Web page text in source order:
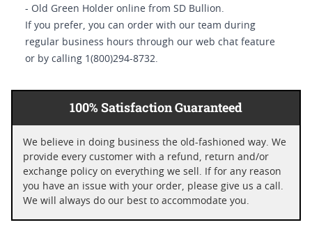
- Old Green Holder online from SD Bullion.
If you prefer, you can order with our team during
regular business hours through our web chat feature
or by calling 1(800)294-8732.
100% Satisfaction Guaranteed
We believe in doing business the old-fashioned way. We
provide every customer with a refund, return and/or
exchange policy on everything we sell. If for any reason
you have an issue with your order, please give us a call.
We will always do our best to accommodate you.